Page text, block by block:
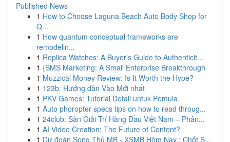
Published News
1 How to Choose Laguna Beach Auto Body Shop for
Q...
1 How quantum conceptual frameworks are
remodelin...
1 Replica Watches: A Buyer's Guide to Authenticit...
1 {SMS Marketing: A Small Enterprise Breakthrough
1 Muzzical Money Review: Is It Worth the Hype?
1 123b: Hướng dẫn Vào Mới nhất
1 PKV Games: Tutorial Detail untuk Pemula
1 Auto phoropter specs tips on how to read throug...
1 24club: Sàn Giải Trí Hàng Đầu Việt Nam – Phân...
1 AI Video Creation: The Future of Content?
1 Dự đoán Song Thủ MB - XSMB Hôm Nay : Chốt S...